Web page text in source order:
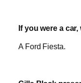
If you were a
A Ford Fiesta.